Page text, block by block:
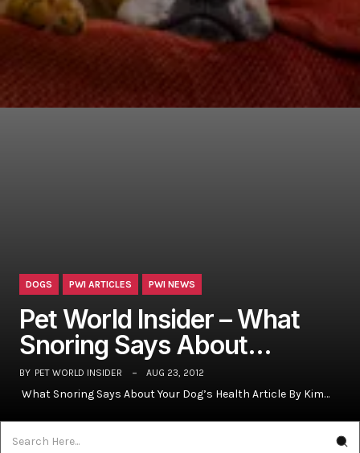
DOGS PWI ARTICLES PWI NEWS
Pet World Insider – What
Snoring Says About…
BY PET WORLD INSIDER AUG 23, 2012
What Snoring Says About Your Dog’s Health Article By Kim…